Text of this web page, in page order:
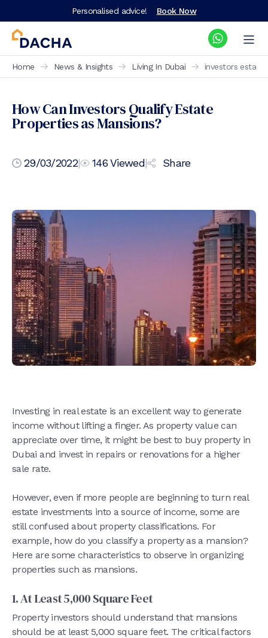
Personalised advice! Book Now
Home News & Insights Living In Dubai investors estate
How Can Investors Qualify Estate
Properties as Mansions?
29/03/2022| 146Viewed| Share
Investing in real estate is an excellent way to generate
income without lifting a finger. As property value can
appreciate over time, it might be best to buy property in
Dubai and invest in repairs or renovations for a higher
sale rate.
However, even if more people are beginning to turn real
estate investments into a source of income, some are
still confused about property classifications. For
example, how do you classify a property as a mansion?
Here are some characteristics to observe in organizing
properties such as mansions.
1. At Least 5,000 Square Feet
Property investors should understand that mansions
should be at least 5,000 square feet. The critical factors